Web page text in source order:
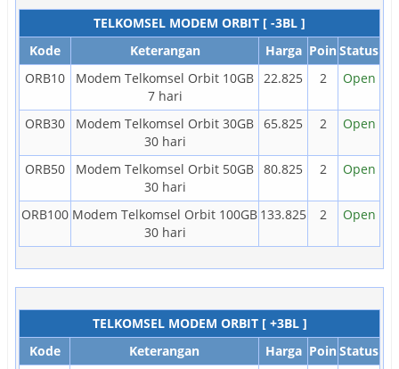
TELKOMSEL MODEM ORBIT [ -3BL ]
Kode
Keterangan Harga PoinStatus
ORB10
Modem Telkomsel Orbit 10GB
7 hari
22.825 2 Open
ORB30
Modem Telkomsel Orbit 30GB
30 hari
65.825 2 Open
ORB50
Modem Telkomsel Orbit 50GB
30 hari
80.825 2 Open
ORB100 Modem Telkomsel Orbit 100GB
30 hari
133.825 2 Open
TELKOMSEL MODEM ORBIT [ +3BL ]
Kode
Keterangan Harga PoinStatus